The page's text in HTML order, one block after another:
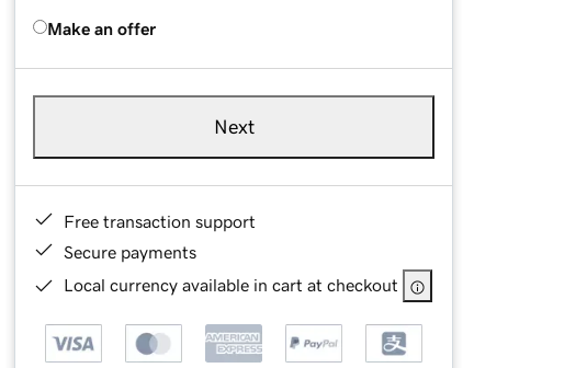
Make an offer
Next
Free transaction support
Secure payments
Local currency available in cart at checkout